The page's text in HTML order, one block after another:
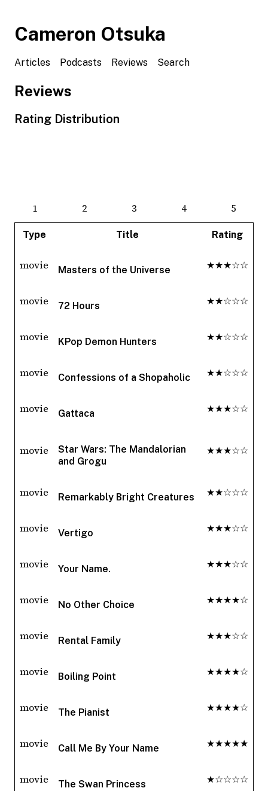
Cameron Otsuka
Articles Podcasts Reviews Search
Reviews
Rating Distribution
1 2 3 4 5
Type Title Rating
movie Masters of the Universe ★★★☆☆
movie 72 Hours ★★☆☆☆
movie KPop Demon Hunters ★★☆☆☆
movie Confessions of a Shopaholic ★★☆☆☆
movie Gattaca ★★★☆☆
movie
Star Wars: The Mandalorian
and Grogu
★★★☆☆
movie Remarkably Bright Creatures ★★☆☆☆
movie Vertigo ★★★☆☆
movie Your Name. ★★★☆☆
movie No Other Choice ★★★★☆
movie Rental Family ★★★☆☆
movie Boiling Point ★★★★☆
movie The Pianist ★★★★☆
movie Call Me By Your Name ★★★★★
movie The Swan Princess ★☆☆☆☆